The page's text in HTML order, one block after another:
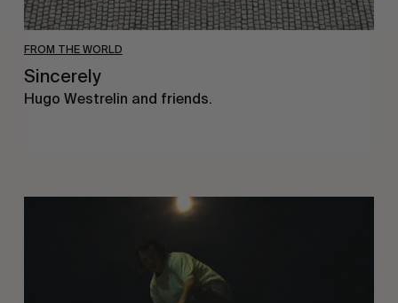
FROM THE WORLD
Sincerely
Hugo Westrelin and friends.